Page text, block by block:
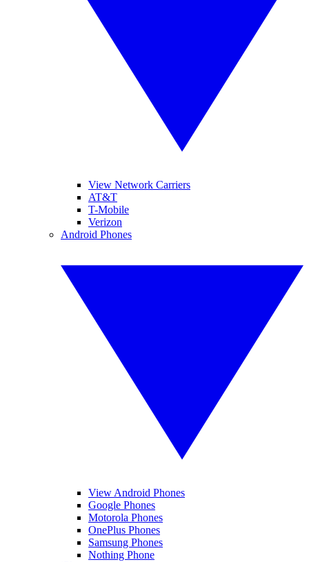
View Network Carriers
AT&T
T-Mobile
Verizon
Android Phones
View Android Phones
Google Phones
Motorola Phones
OnePlus Phones
Samsung Phones
Nothing Phone